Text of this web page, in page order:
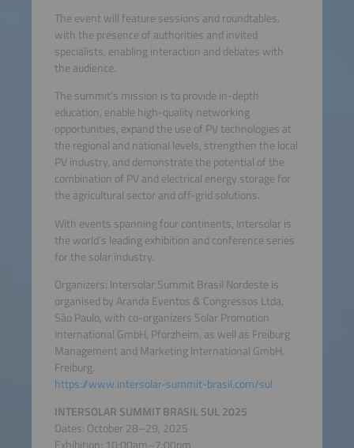
The event will feature sessions and roundtables,
with the presence of authorities and invited
specialists, enabling interaction and debates with
the audience.
The summit’s mission is to provide in-depth
education, enable high-quality networking
opportunities, expand the use of PV technologies at
the regional and national levels, strengthen the local
PV industry, and demonstrate the potential of the
combination of PV and electrical energy storage for
the agricultural sector and off-grid solutions.
With events spanning four continents, Intersolar is
the world’s leading exhibition and conference series
for the solar industry.
Organizers: Intersolar Summit Brasil Nordeste is
organised by Aranda Eventos & Congressos Ltda,
São Paulo, with co-organizers Solar Promotion
International GmbH, Pforzheim, as well as Freiburg
Management and Marketing International GmbH,
Freiburg.
https://www.intersolar-summit-brasil.com/sul
INTERSOLAR SUMMIT BRASIL SUL 2025
Dates: October 28–29, 2025